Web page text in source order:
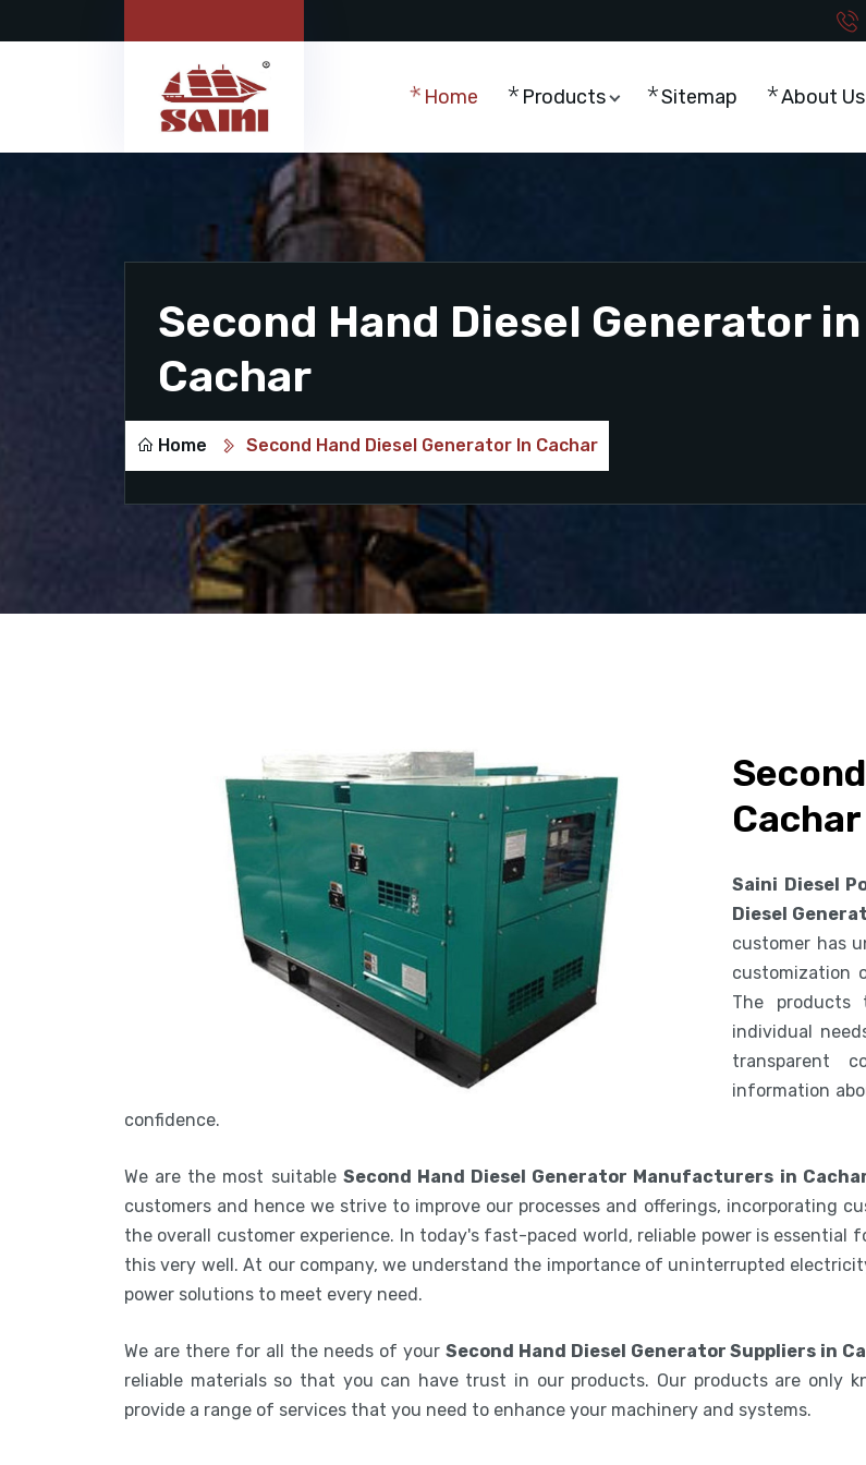
Home Products Sitemap About Us
Second Hand Diesel Generator in
Cachar
Home Second Hand Diesel Generator In Cachar
Cachar
Saini Diesel
Diesel
customer has
customization
The products
individual
transparent
information
confidence.
We are the most suitable Second Hand Diesel Generator Manufacturers in
customers and hence we strive to improve our processes and offerings, incorporating
the overall customer experience. In today's fast-paced world, reliable power is
this very well. At our company, we understand the importance of uninterrupted
power solutions to meet every need.
We are there for all the needs of your Second Hand Diesel Generator Suppliers in
reliable materials so that you can have trust in our products. Our products are only
provide a range of services that you need to enhance your machinery and systems.